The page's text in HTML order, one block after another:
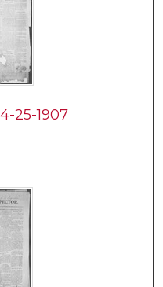
25-1907